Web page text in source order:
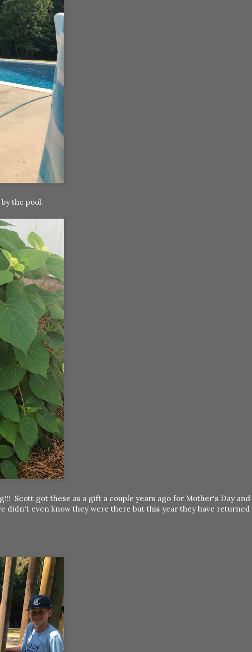
the pool.
Scott got these as a gift a couple years ago for Mother's Day
didn't even know they were there but this year they have